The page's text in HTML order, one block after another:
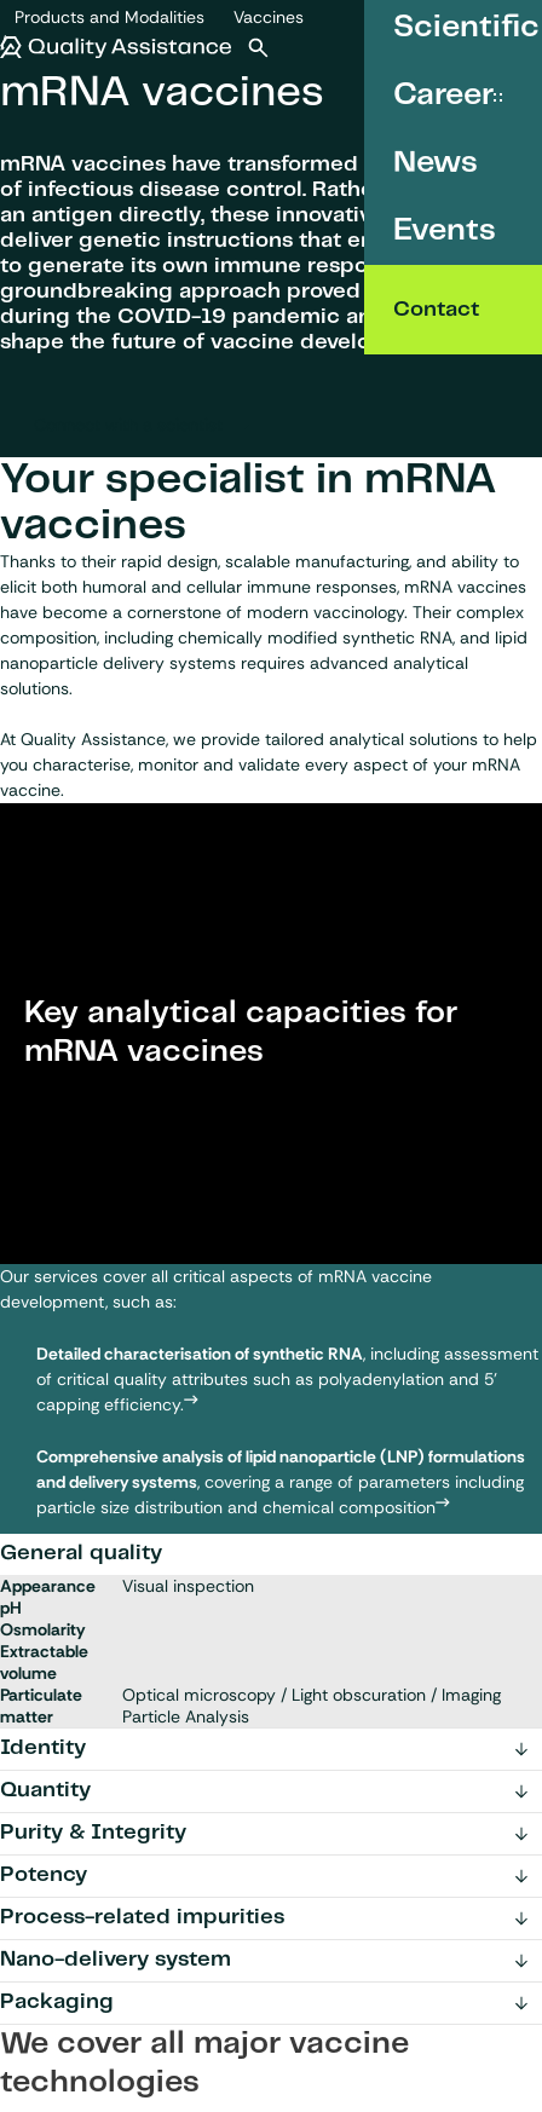
Quality Assistance
Career
News
Events
Contact
Open search
Products and Modalities Vaccines
mRNA vaccines
mRNA vaccines
mRNA vaccines have transformed the landscape
of infectious disease control. Rather than injecting
an antigen directly, these innovative vaccines
deliver genetic instructions that enable the body
to generate its own immune response. This
groundbreaking approach proved its effectiveness
during the COVID-19 pandemic and continues to
shape the future of vaccine development.
Your specialist in mRNA
vaccines
Thanks to their rapid design, scalable manufacturing, and ability to
elicit both humoral and cellular immune responses, mRNA vaccines
have become a cornerstone of modern vaccinology. Their complex
composition, including chemically modified synthetic RNA, and lipid
nanoparticle delivery systems requires advanced analytical
solutions.
At Quality Assistance, we provide tailored analytical solutions to help
you characterise, monitor and validate every aspect of your mRNA
vaccine.
Key analytical capacities for
mRNA vaccines
Our services cover all critical aspects of mRNA vaccine
development, such as:
Detailed characterisation of synthetic RNA, including assessment
of critical quality attributes such as polyadenylation and 5'
capping efficiency.
Comprehensive analysis of lipid nanoparticle (LNP) formulations
and delivery systems, covering a range of parameters including
particle size distribution and chemical composition
General quality
Appearance
Visual inspection
pH
Osmolarity
Extractable
volume
Particulate
matter
Optical microscopy / Light obscuration / Imaging
Particle Analysis
Identity
Quantity
Purity & Integrity
Potency
Process-related impurities
Nano-delivery system
Packaging
We cover all major vaccine
technologies